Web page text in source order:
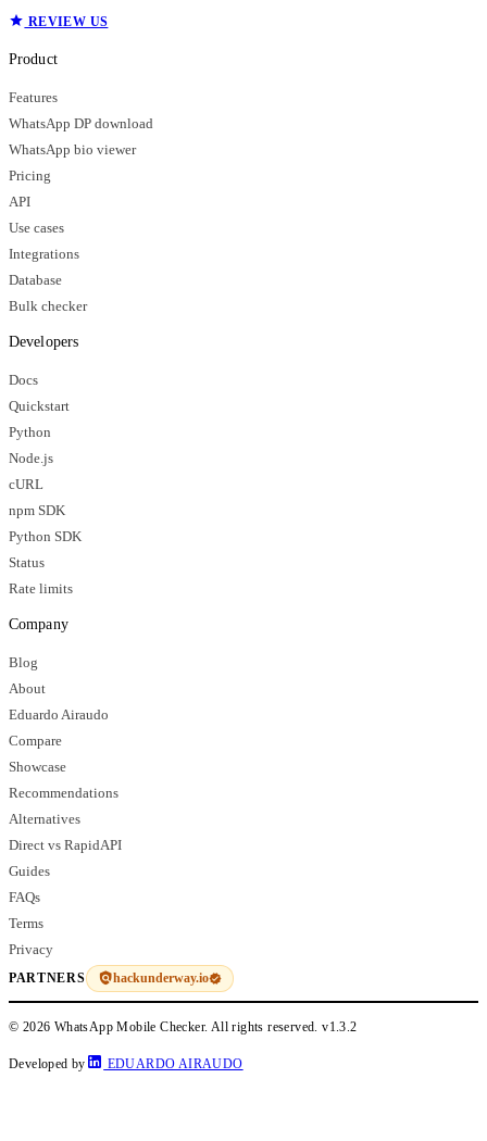
REVIEW US
Product
Features
WhatsApp DP download
WhatsApp bio viewer
Pricing
API
Use cases
Integrations
Database
Bulk checker
Developers
Docs
Quickstart
Python
Node.js
cURL
npm SDK
Python SDK
Status
Rate limits
Company
Blog
About
Eduardo Airaudo
Compare
Showcase
Recommendations
Alternatives
Direct vs RapidAPI
Guides
FAQs
Terms
Privacy
PARTNERS hackunderway.io
© 2026 WhatsApp Mobile Checker. All rights reserved.v1.3.2
Developed by EDUARDO AIRAUDO